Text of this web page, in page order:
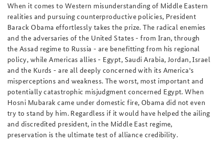
When it comes to Western misunderstanding of Middle Eastern
realities and pursuing counterproductive policies, President
Barack Obama effortlessly takes the prize. The radical enemies
and the adversaries of the United States - from Iran, through
the Assad regime to Russia - are benefitting from his regional
policy, while Americas allies - Egypt, Saudi Arabia, Jordan, Israel
and the Kurds - are all deeply concerned with its America's
misperceptions and weakness. The worst, most important and
potentially catastrophic misjudgment concerned Egypt. When
Hosni Mubarak came under domestic fire, Obama did not even
try to stand by him. Regardless if it would have helped the ailing
and discredited president, in the Middle East regime,
preservation is the ultimate test of alliance credibility.